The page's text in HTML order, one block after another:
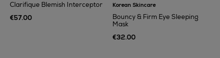
Clarifique Blemish Interceptor
€57.00
Korean Skincare
Bouncy & Firm Eye Sleeping
Mask
€32.00